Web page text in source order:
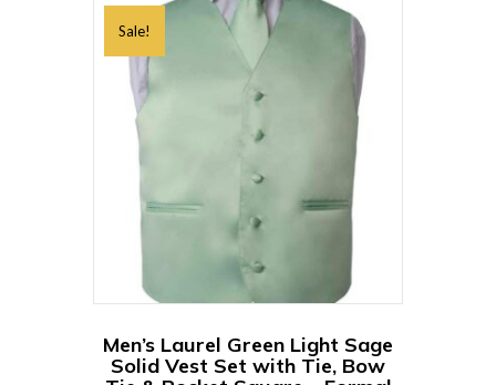
Sale!
Men’s Laurel Green Light Sage
Solid Vest Set with Tie, Bow